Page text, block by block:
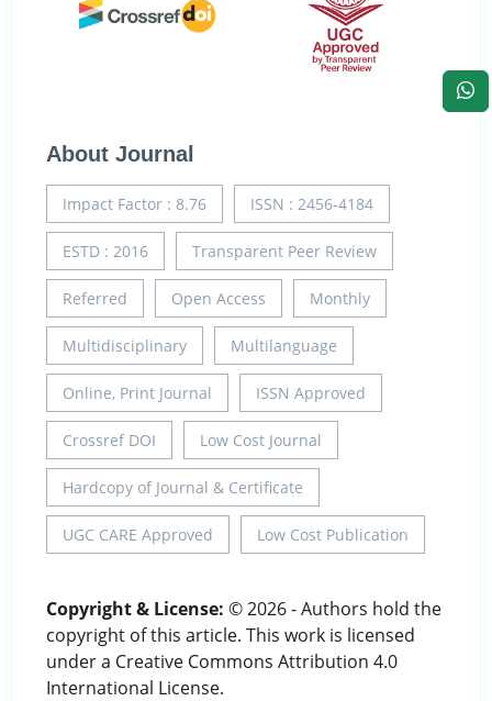
About Journal
Impact Factor : 8.76 ISSN : 2456-4184
ESTD : 2016 Transparent Peer Review
Referred Open Access Monthly
Multidisciplinary Multilanguage
Online, Print Journal ISSN Approved
Crossref DOI Low Cost Journal
Hardcopy of Journal & Certificate
UGC CARE Approved Low Cost Publication
Copyright & License: © 2026 - Authors hold the
copyright of this article. This work is licensed
under a Creative Commons Attribution 4.0
International License.